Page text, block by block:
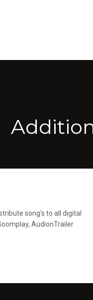
song's to all digital
AudionTrailer